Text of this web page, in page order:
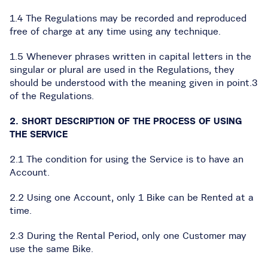
1.4 The Regulations may be recorded and reproduced
free of charge at any time using any technique.
1.5 Whenever phrases written in capital letters in the
singular or plural are used in the Regulations, they
should be understood with the meaning given in point.3
of the Regulations.
2. SHORT DESCRIPTION OF THE PROCESS OF USING
THE SERVICE
2.1 The condition for using the Service is to have an
Account.
2.2 Using one Account, only 1 Bike can be Rented at a
time.
2.3 During the Rental Period, only one Customer may
use the same Bike.